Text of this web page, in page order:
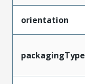
orientation
packagingType